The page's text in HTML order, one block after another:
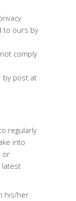
to ours by
comply
by post at
regularly
into
or
latest
his/her